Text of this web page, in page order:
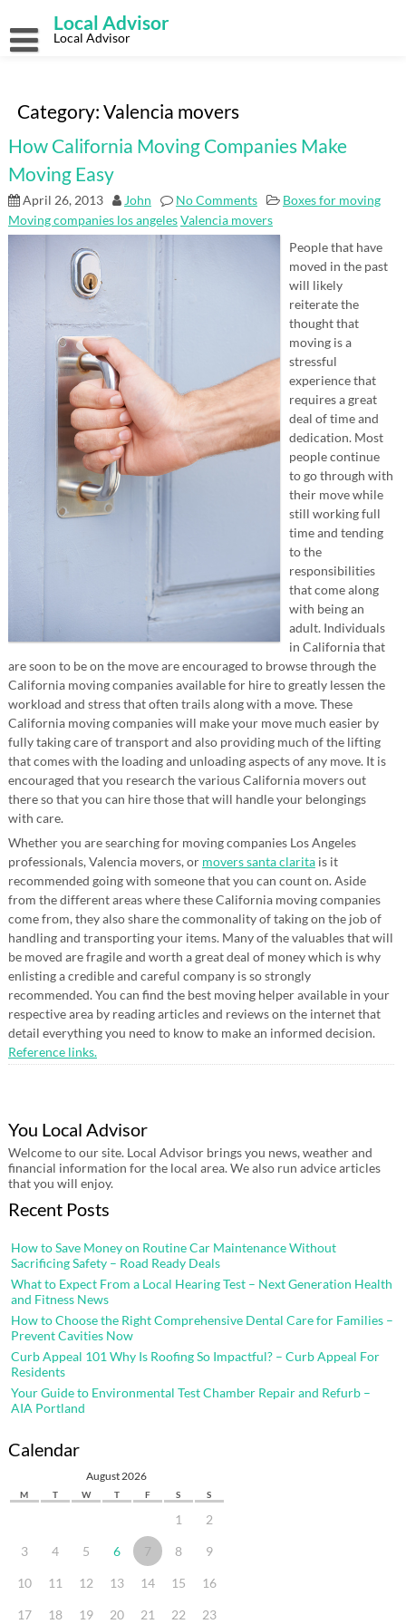
content
Local Advisor
Local Advisor
Category: Valencia movers
How California Moving Companies Make
Moving Easy
April 26, 2013 John No Comments
Boxes for moving
Moving companies los angelesValencia movers
People that have
moved in the past
will likely
reiterate the
thought that
moving is a
stressful
experience that
requires a great
deal of time and
dedication. Most
people continue
to go through with
their move while
still working full
time and tending
to the
responsibilities
that come along
with being an
adult. Individuals
in California that
are soon to be on the move are encouraged to browse through the
California moving companies available for hire to greatly lessen the
workload and stress that often trails along with a move. These
California moving companies will make your move much easier by
fully taking care of transport and also providing much of the lifting
that comes with the loading and unloading aspects of any move. It is
encouraged that you research the various California movers out
there so that you can hire those that will handle your belongings
with care.
Whether you are searching for moving companies Los Angeles
professionals, Valencia movers, or movers santa claritais it
recommended going with someone that you can count on. Aside
from the different areas where these California moving companies
come from, they also share the commonality of taking on the job of
handling and transporting your items. Many of the valuables that will
be moved are fragile and worth a great deal of money which is why
enlisting a credible and careful company is so strongly
recommended. You can find the best moving helper available in your
respective area by reading articles and reviews on the internet that
detail everything you need to know to make an informed decision.
Reference links.
You Local Advisor
Welcome to our site. Local Advisor brings you news, weather and
financial information for the local area. We also run advice articles
that you will enjoy.
Recent Posts
How to Save Money on Routine Car Maintenance Without
Sacrificing Safety – Road Ready Deals
What to Expect From a Local Hearing Test – Next Generation Health
and Fitness News
How to Choose the Right Comprehensive Dental Care for Families –
Prevent Cavities Now
Curb Appeal 101 Why Is Roofing So Impactful? – Curb Appeal For
Residents
Your Guide to Environmental Test Chamber Repair and Refurb –
AIA Portland
Calendar
August 2026
M T W T F S S
1 2
3 4 5 6 7 8 9
10 11 12 13 14 15 16
17 18 19 20 21 22 23